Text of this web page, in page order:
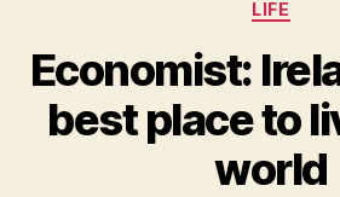
LIFE
Economist:
best place to
world